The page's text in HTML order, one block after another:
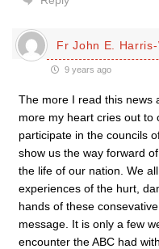
Fr John E.
9 years ago
The more I read this news
more my heart cries out to
participate in the councils
show us the way forward
the life of our nation. We
experiences of the hurt,
hands of these
message. It is only a few
encounter the ABC had